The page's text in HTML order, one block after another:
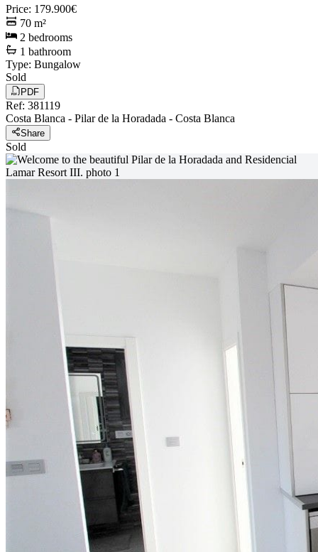
Price: 179.900€
70 m²
2 bedrooms
1 bathroom
Type: Bungalow
Sold
PDF
Ref: 381119
Costa Blanca - Pilar de la Horadada - Costa Blanca
Share
Sold